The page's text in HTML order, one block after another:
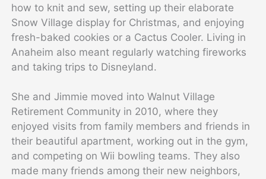
how to knit and sew, setting up their elaborate
Snow Village display for Christmas, and enjoying
fresh-baked cookies or a Cactus Cooler. Living in
Anaheim also meant regularly watching fireworks
and taking trips to Disneyland.
She and Jimmie moved into Walnut Village
Retirement Community in 2010, where they
enjoyed visits from family members and friends in
their beautiful apartment, working out in the gym,
and competing on Wii bowling teams. They also
made many friends among their new neighbors,